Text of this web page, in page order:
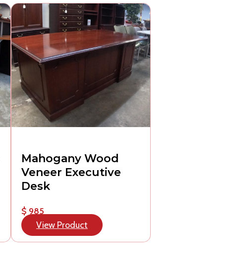
Mahogany Wood
Veneer Executive
Desk
$ 985
View Product